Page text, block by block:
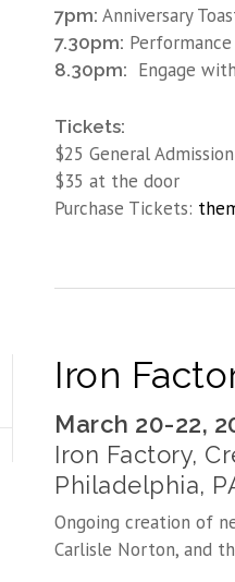
7pm: Anniversary
7.30pm: Performance
8.30pm: Engage
Tickets:
$25 General
$35 at the door
Purchase Tickets:
Iron
March 20-22,
Iron Factory,
Philadelphia,
Ongoing creation of
Carlisle Norton, and